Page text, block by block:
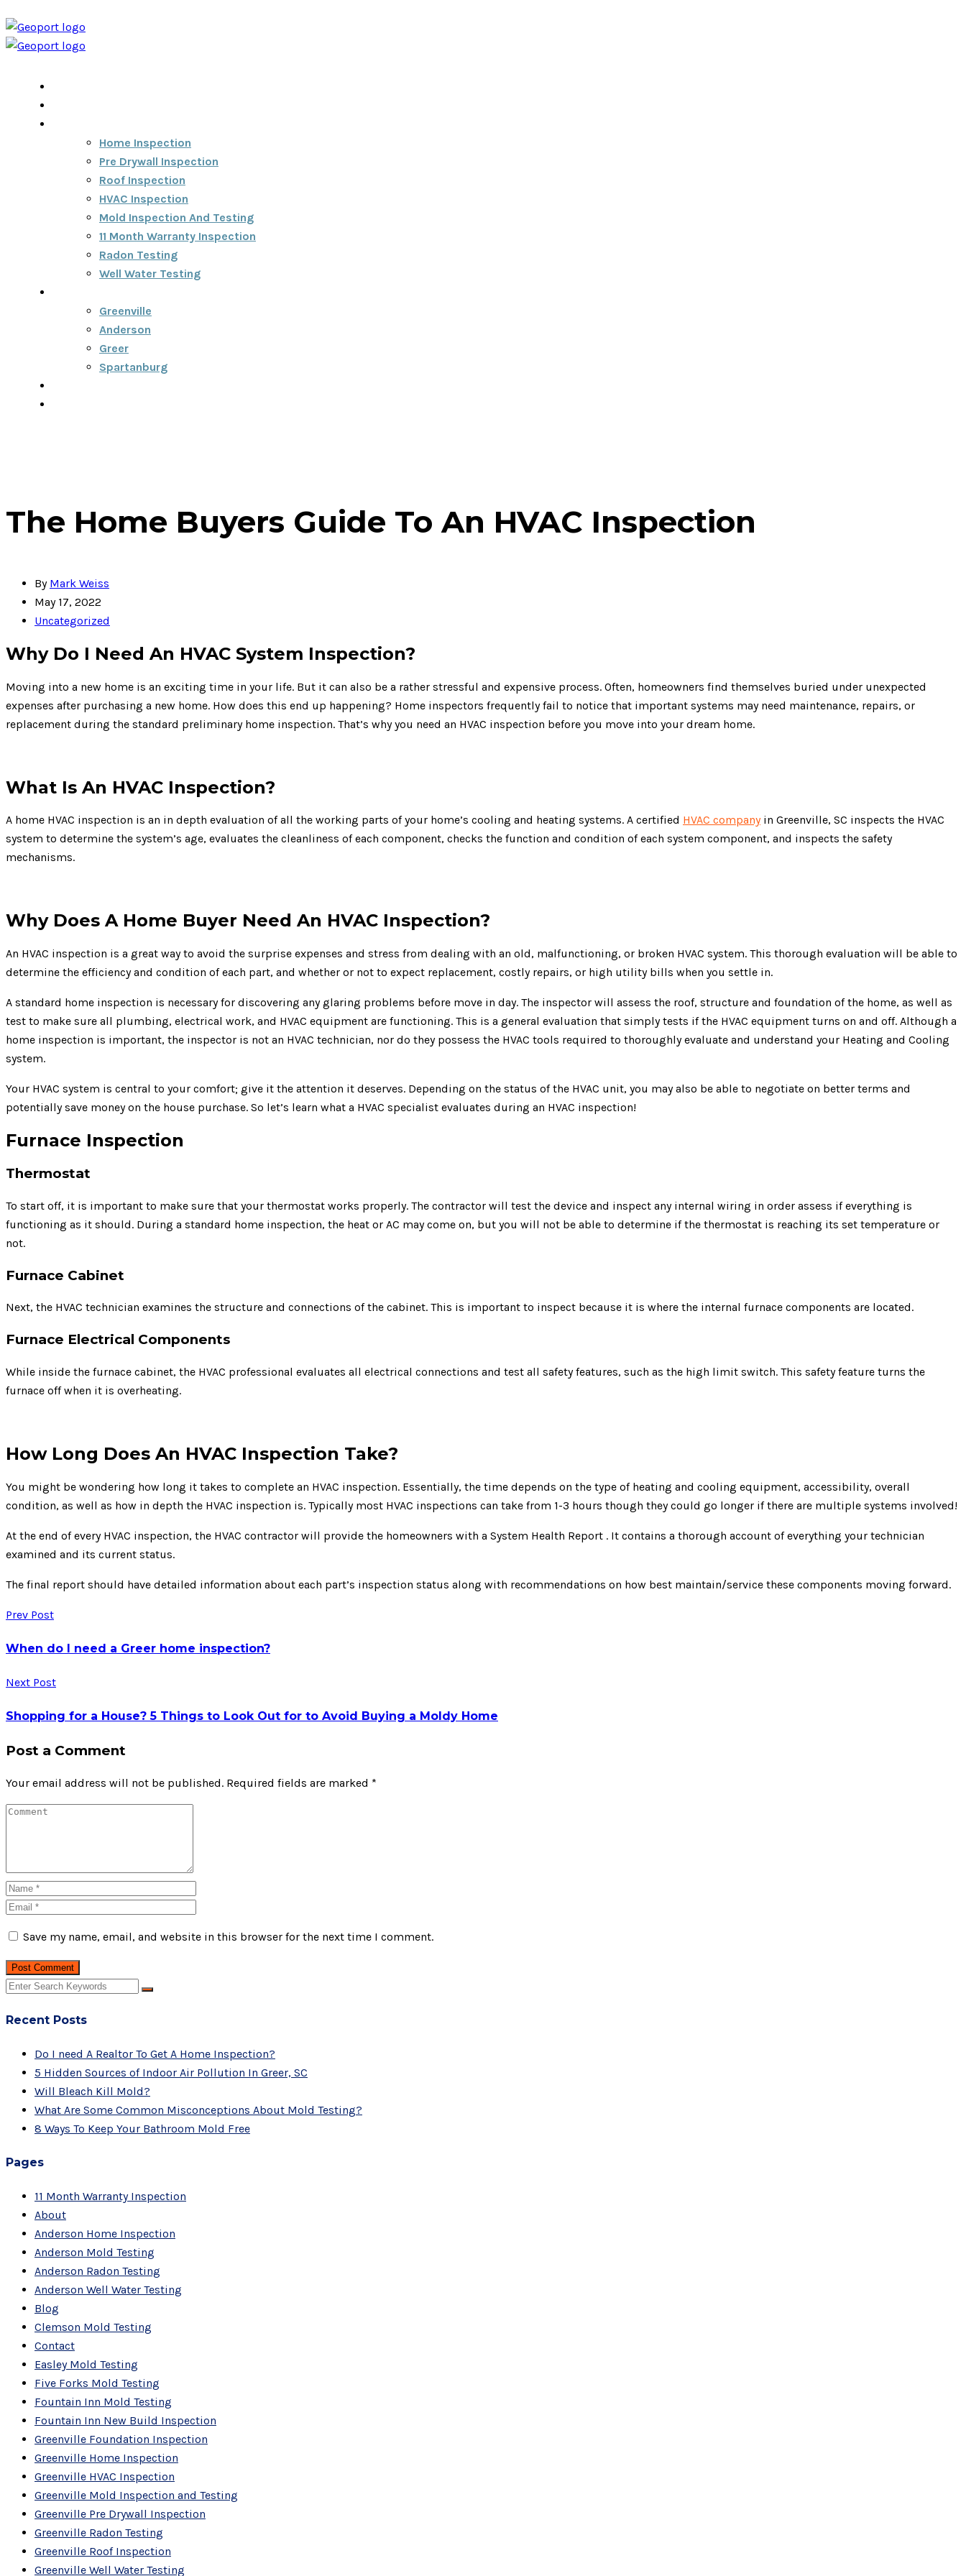
Home Inspection
Pre Drywall Inspection
Roof Inspection
HVAC Inspection
Mold Inspection And Testing
11 Month Warranty Inspection
Radon Testing
Well Water Testing
Greenville
Anderson
Greer
Spartanburg
The Home Buyers Guide To An HVAC Inspection
By Mark Weiss
May 17, 2022
Uncategorized
Why Do I Need An HVAC System Inspection?
Moving into a new home is an exciting time in your life. But it can also be a rather stressful and expensive process. Often, homeowners find themselves buried under unexpected
expenses after purchasing a new home. How does this end up happening? Home inspectors frequently fail to notice that important systems may need maintenance, repairs, or
replacement during the standard preliminary home inspection. That’s why you need an HVAC inspection before you move into your dream home.
What Is An HVAC Inspection?
A home HVAC inspection is an in depth evaluation of all the working parts of your home’s cooling and heating systems. A certified HVAC companyin Greenville, SC inspects the HVAC
system to determine the system’s age, evaluates the cleanliness of each component, checks the function and condition of each system component, and inspects the safety
mechanisms.
Why Does A Home Buyer Need An HVAC Inspection?
An HVAC inspection is a great way to avoid the surprise expenses and stress from dealing with an old, malfunctioning, or broken HVAC system. This thorough evaluation will be able to
determine the efficiency and condition of each part, and whether or not to expect replacement, costly repairs, or high utility bills when you settle in.
A standard home inspection is necessary for discovering any glaring problems before move in day. The inspector will assess the roof, structure and foundation of the home, as well as
test to make sure all plumbing, electrical work, and HVAC equipment are functioning. This is a general evaluation that simply tests if the HVAC equipment turns on and off. Although a
home inspection is important, the inspector is not an HVAC technician, nor do they possess the HVAC tools required to thoroughly evaluate and understand your Heating and Cooling
system.
Your HVAC system is central to your comfort; give it the attention it deserves. Depending on the status of the HVAC unit, you may also be able to negotiate on better terms and
potentially save money on the house purchase. So let’s learn what a HVAC specialist evaluates during an HVAC inspection!
Furnace Inspection
Thermostat
To start off, it is important to make sure that your thermostat works properly. The contractor will test the device and inspect any internal wiring in order assess if everything is
functioning as it should. During a standard home inspection, the heat or AC may come on, but you will not be able to determine if the thermostat is reaching its set temperature or
not.
Furnace Cabinet
Next, the HVAC technician examines the structure and connections of the cabinet. This is important to inspect because it is where the internal furnace components are located.
Furnace Electrical Components
While inside the furnace cabinet, the HVAC professional evaluates all electrical connections and test all safety features, such as the high limit switch. This safety feature turns the
furnace off when it is overheating.
How Long Does An HVAC Inspection Take?
You might be wondering how long it takes to complete an HVAC inspection. Essentially, the time depends on the type of heating and cooling equipment, accessibility, overall
condition, as well as how in depth the HVAC inspection is. Typically most HVAC inspections can take from 1-3 hours though they could go longer if there are multiple systems involved!
At the end of every HVAC inspection, the HVAC contractor will provide the homeowners with a System Health Report . It contains a thorough account of everything your technician
examined and its current status.
The final report should have detailed information about each part’s inspection status along with recommendations on how best maintain/service these components moving forward.
Prev Post
When do I need a Greer home inspection?
Next Post
Shopping for a House? 5 Things to Look Out for to Avoid Buying a Moldy Home
Post a Comment
Your email address will not be published. Required fields are marked *
Save my name, email, and website in this browser for the next time I comment.
Post Comment
Recent Posts
Do I need A Realtor To Get A Home Inspection?
5 Hidden Sources of Indoor Air Pollution In Greer, SC
Will Bleach Kill Mold?
What Are Some Common Misconceptions About Mold Testing?
8 Ways To Keep Your Bathroom Mold Free
Pages
11 Month Warranty Inspection
About
Anderson Home Inspection
Anderson Mold Testing
Anderson Radon Testing
Anderson Well Water Testing
Blog
Clemson Mold Testing
Contact
Easley Mold Testing
Five Forks Mold Testing
Fountain Inn Mold Testing
Fountain Inn New Build Inspection
Greenville Foundation Inspection
Greenville Home Inspection
Greenville HVAC Inspection
Greenville Mold Inspection and Testing
Greenville Pre Drywall Inspection
Greenville Radon Testing
Greenville Roof Inspection
Greenville Well Water Testing